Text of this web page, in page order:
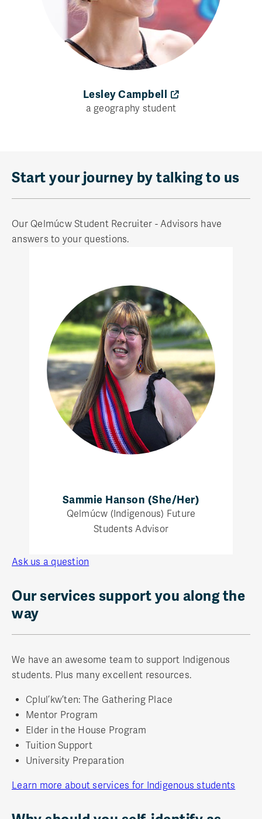
Lesley Campbell
a geography student
Start your journey by talking to us
Our Qelmúcw Student Recruiter - Advisors have
answers to your questions.
Sammie Hanson (She/Her)
Qelmúcw (Indigenous) Future
Students Advisor
Ask us a question
Our services support you along the
way
We have an awesome team to support Indigenous
students. Plus many excellent resources.
Cplul’kw’ten: The Gathering Place
Mentor Program
Elder in the House Program
Tuition Support
University Preparation
Learn more about services for Indigenous students